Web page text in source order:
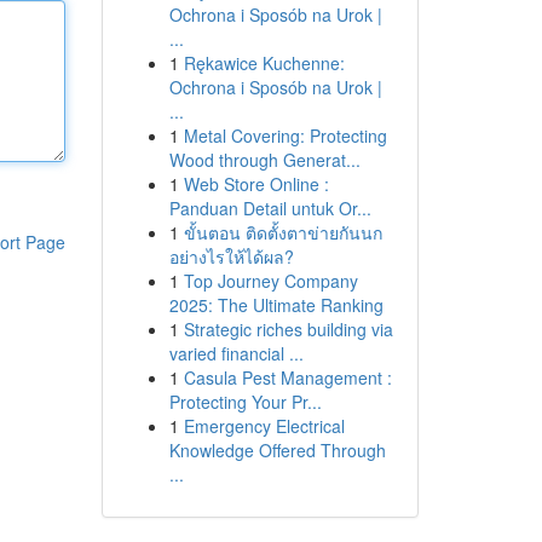
Page
Ochrona i Sposób na Urok |
...
1 Rękawice Kuchenne:
Ochrona i Sposób na Urok |
...
1 Metal Covering: Protecting
Wood through Generat...
1 Web Store Online :
Panduan Detail untuk Or...
1 ขั้นตอน ติดตั้งตาข่ายกันนก
อย่างไรให้ได้ผล?
1 Top Journey Company
2025: The Ultimate Ranking
1 Strategic riches building via
varied financial ...
1 Casula Pest Management :
Protecting Your Pr...
1 Emergency Electrical
Knowledge Offered Through
...